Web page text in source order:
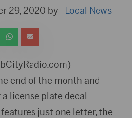
29, 2020 by - Local News
–
end of the month and
license plate decal
just one letter, the